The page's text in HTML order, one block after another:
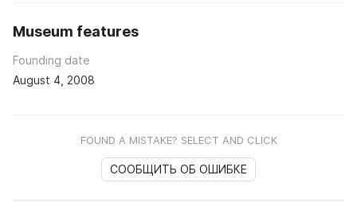
Museum features
Founding date
August 4, 2008
FOUND A MISTAKE? SELECT AND CLICK
СООБЩИТЬ ОБ ОШИБКЕ